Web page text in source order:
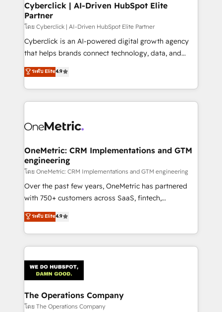
Cyberclick | AI-Driven HubSpot Elite
Partner
โดย Cyberclick | AI-Driven HubSpot Elite Partner
Cyberclick is an AI-powered digital growth agency
that helps brands connect technology, data, and
creativity to achieve measurable results. Founded in
Barcelona and operating across Spain, LATAM, and
the UK, we support global companies in building
smarter marketing, sales, and customer success
Iberia (Spain & Portugal), we combine human insight
growth. Our multidisciplinary team designs solutions
that simplify complexity, boost performance, and
turn innovation into real impact. 🌍 Highlights •
HubSpot Partner since 2012 • 2022 EMEA Impact
Award: Best Integration • 150+ successful HubSpot
technology for integrations • Multilingual team:
English, Spanish, Portuguese & Italian 👉 Grow
ระดับ Elite4.9
OneMetric: CRM Implementations and GTM
engineering
โดย OneMetric: CRM Implementations and GTM engineering
Over the past few years, OneMetric has partnered
with 750+ customers across SaaS, fintech,
healthcare, real estate, and other industries. With
150+ HubSpot-certified experts, we deliver scalable
solutions to complex GTM and RevOps challenges.
Our Expertise 🔹 Onboarding & Implementation:
tailored to your GTM motion. 🔹 Migrations:
Accredited HubSpot Partner, ensuring migration
from other CRMs to HubSpot without data loss or
downtime. 🔹 RevOps Strategy: Align teams,
ระดับ Elite4.9
The Operations Company
โดย The Operations Company